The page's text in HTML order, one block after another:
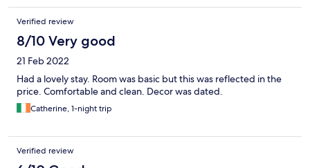
Verified review
8/10 Very good
21 Feb 2022
Had a lovely stay. Room was basic but this was reflected in the
price. Comfortable and clean. Decor was dated.
Catherine, 1-night trip
Verified review